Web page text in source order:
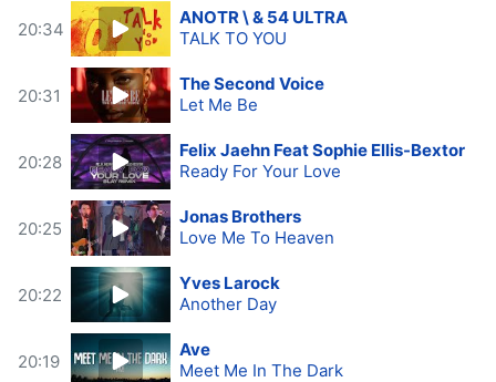
20:34
ANOTR \ & 54 ULTRA
TALK TO YOU
20:31
The Second Voice
Let Me Be
20:28
Felix Jaehn Feat Sophie Ellis-Bextor
Ready For Your Love
20:25
Jonas Brothers
Love Me To Heaven
20:22
Yves Larock
Another Day
20:19
Ave
Meet Me In The Dark